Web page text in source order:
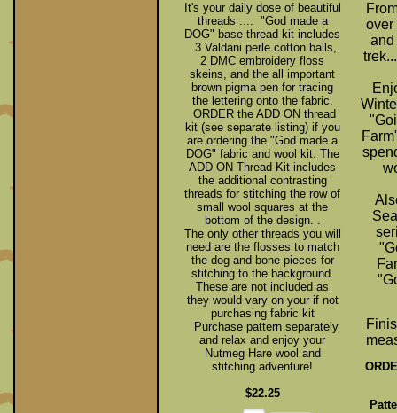
It's your daily dose of beautiful
threads .... "God made a
DOG" base thread kit includes
3 Valdani perle cotton balls,
2 DMC embroidery floss
skeins, and the all important
brown pigma pen for tracing
the lettering onto the fabric.
ORDER the ADD ON thread
kit (see separate listing) if you
are ordering the "God made a
DOG" fabric and wool kit. The
ADD ON Thread Kit includes
the additional contrasting
threads for stitching the row of
small wool squares at the
bottom of the design. .
The only other threads you will
need are the flosses to match
the dog and bone pieces for
stitching to the background.
These are not included as
they would vary on your if not
purchasing fabric kit
Purchase pattern separately
and relax and enjoy your
Nutmeg Hare wool and
stitching adventure!
$22.25
over
and